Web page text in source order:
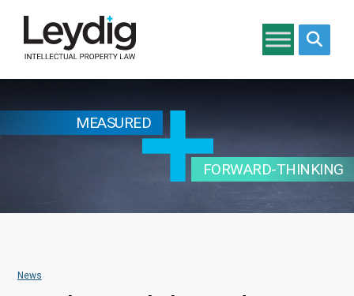
MEASURED
FORWARD-THINKING
News